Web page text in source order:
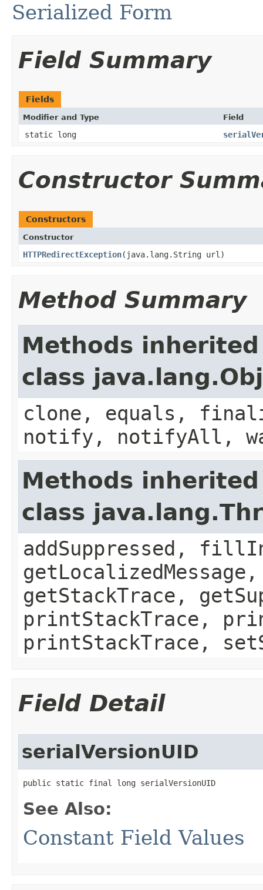
Serialized Form
Field Summary
Fields
Modifier and Type Field
static long
Constructor
Constructors
Constructor
HTTPRedirectException​(java.lang.String url)
Method Summary
Methods
class
clone, equals,
notify, notifyAll,
Methods
class
addSuppressed,
getStackTrace,
printStackTrace,
printStackTrace,
Field Detail
serialVersionUID
public static final long serialVersionUID
See Also:
Constant Field Values